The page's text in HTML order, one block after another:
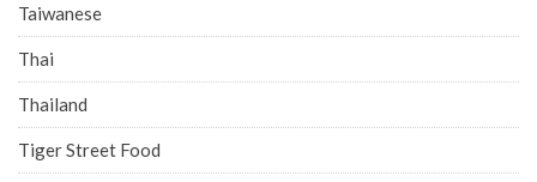
Taiwanese
Thai
Thailand
Tiger Street Food